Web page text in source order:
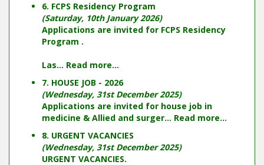
6. FCPS Residency Program
(Saturday, 10th January 2026)
Applications are invited for FCPS Residency
Program .
Las... Read more...
7. HOUSE JOB - 2026
(Wednesday, 31st December 2025)
Applications are invited for house job in
medicine & Allied and surger... Read more...
8. URGENT VACANCIES
(Wednesday, 31st December 2025)
URGENT VACANCIES.